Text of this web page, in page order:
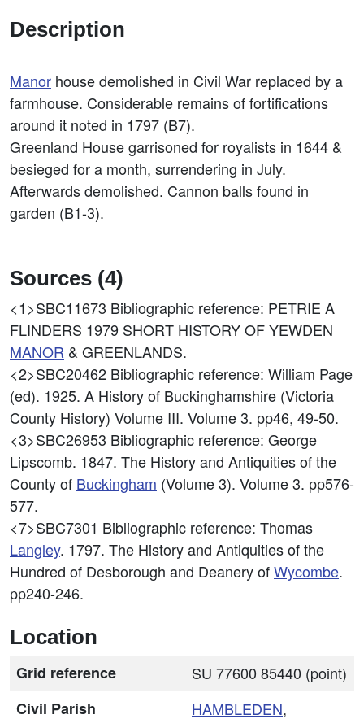
Description
Manor house demolished in Civil War replaced by a
farmhouse. Considerable remains of fortifications
around it noted in 1797 (B7).
Greenland House garrisoned for royalists in 1644 &
besieged for a month, surrendering in July.
Afterwards demolished. Cannon balls found in
garden (B1-3).
Sources (4)
<1>SBC11673 Bibliographic reference: PETRIE A
FLINDERS 1979 SHORT HISTORY OF YEWDEN
MANOR & GREENLANDS.
<2>SBC20462 Bibliographic reference: William Page
(ed). 1925. A History of Buckinghamshire (Victoria
County History) Volume III. Volume 3. pp46, 49-50.
<3>SBC26953 Bibliographic reference: George
Lipscomb. 1847. The History and Antiquities of the
County of Buckingham (Volume 3). Volume 3. pp576-
577.
<7>SBC7301 Bibliographic reference: Thomas
Langley. 1797. The History and Antiquities of the
Hundred of Desborough and Deanery ofWycombe.
pp240-246.
Location
Grid reference
SU 77600 85440 (point)
Civil Parish
HAMBLEDEN,